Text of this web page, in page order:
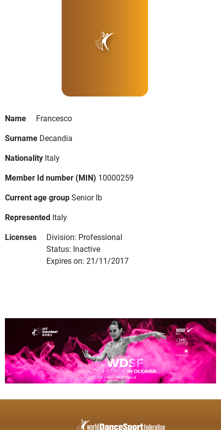
Name
Francesco
Surname Decandia
Nationality Italy
Member Id number (MIN) 10000259
Current age groupSenior Ib
Represented Italy
Licenses
Division: Professional
Status: Inactive
Expires on: 21/11/2017